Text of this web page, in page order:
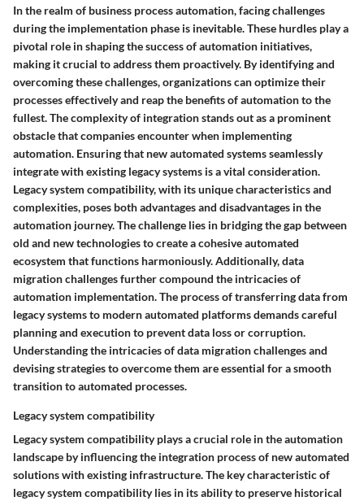
In the realm of business process automation, facing challenges
during the implementation phase is inevitable. These hurdles play a
pivotal role in shaping the success of automation initiatives,
making it crucial to address them proactively. By identifying and
overcoming these challenges, organizations can optimize their
processes effectively and reap the benefits of automation to the
fullest. The complexity of integration stands out as a prominent
obstacle that companies encounter when implementing
automation. Ensuring that new automated systems seamlessly
integrate with existing legacy systems is a vital consideration.
Legacy system compatibility, with its unique characteristics and
complexities, poses both advantages and disadvantages in the
automation journey. The challenge lies in bridging the gap between
old and new technologies to create a cohesive automated
ecosystem that functions harmoniously. Additionally, data
migration challenges further compound the intricacies of
automation implementation. The process of transferring data from
legacy systems to modern automated platforms demands careful
planning and execution to prevent data loss or corruption.
Understanding the intricacies of data migration challenges and
devising strategies to overcome them are essential for a smooth
transition to automated processes.
Legacy system compatibility
Legacy system compatibility plays a crucial role in the automation
landscape by influencing the integration process of new automated
solutions with existing infrastructure. The key characteristic of
legacy system compatibility lies in its ability to preserve historical